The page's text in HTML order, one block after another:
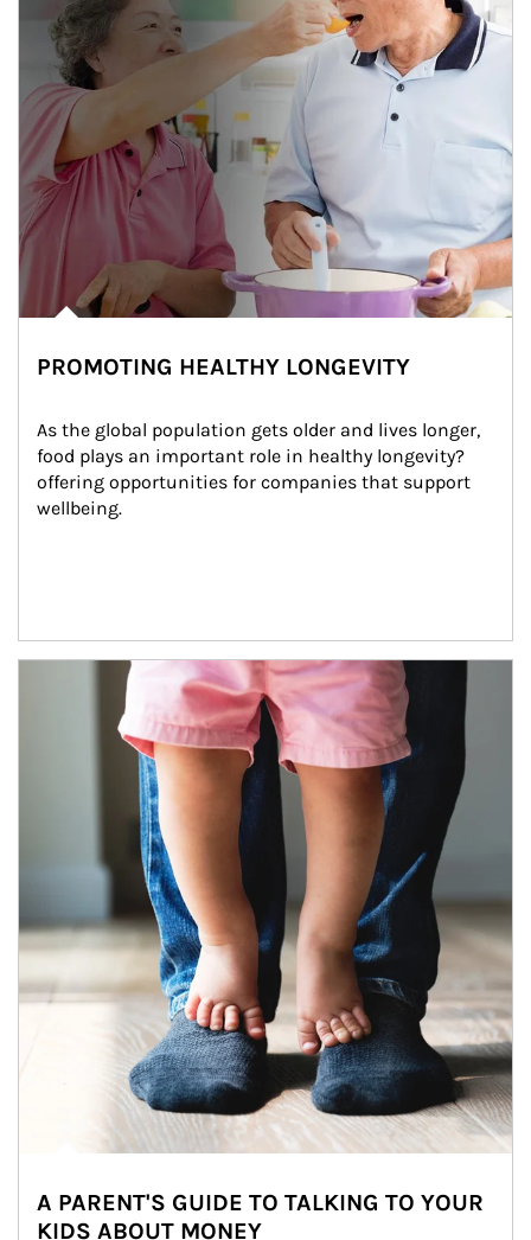
PROMOTING HEALTHY LONGEVITY
As the global population gets older and lives longer,
food plays an important role in healthy longevity?
offering opportunities for companies that support
wellbeing.
Article Image
A PARENT'S GUIDE TO TALKING TO YOUR
KIDS ABOUT MONEY